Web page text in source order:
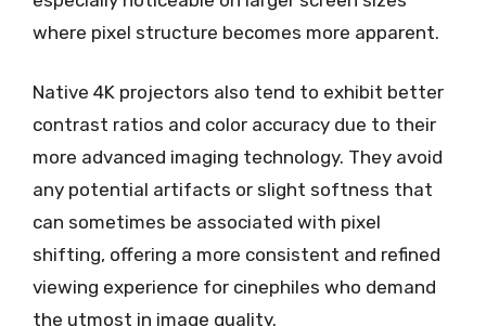
where pixel structure becomes more apparent.
Native 4K projectors also tend to exhibit better
contrast ratios and color accuracy due to their
more advanced imaging technology. They avoid
any potential artifacts or slight softness that
can sometimes be associated with pixel
shifting, offering a more consistent and refined
viewing experience for cinephiles who demand
the utmost in image quality.